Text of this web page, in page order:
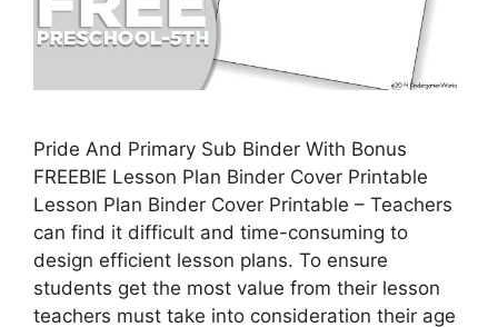
Pride And Primary Sub Binder With Bonus
FREEBIE Lesson Plan Binder Cover Printable
Lesson Plan Binder Cover Printable – Teachers
can find it difficult and time-consuming to
design efficient lesson plans. To ensure
students get the most value from their lesson
teachers must take into consideration their age